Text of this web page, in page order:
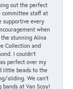
out the perfect
committee staff at
supportive every
when
stunning Alina
Collection and
I couldn’t
perfect over my
little beads to the
sliding. We can’t
at Van Scoy!